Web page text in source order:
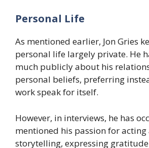
Personal Life
As mentioned earlier, Jon Gries
personal life largely private. He
much publicly about his
personal beliefs, preferring
work speak for itself.
However, in interviews, he has
mentioned his passion for acting
storytelling, expressing